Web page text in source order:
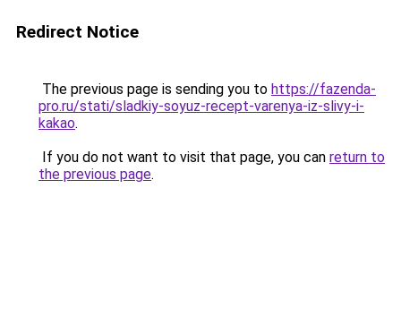
Redirect Notice
The previous page is sending you to https://fazenda-
pro.ru/stati/sladkiy-soyuz-recept-varenya-iz-slivy-i-
kakao.
If you do not want to visit that page, you can return to
the previous page.